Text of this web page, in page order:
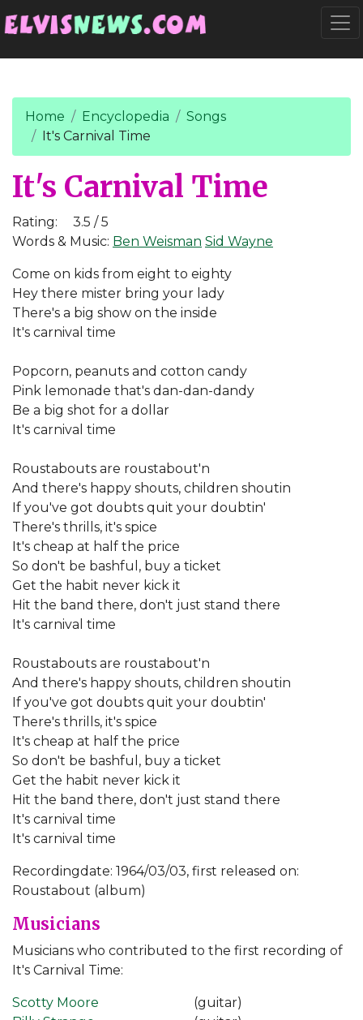
Home Encyclopedia
Songs
It's Carnival Time
It's Carnival Time
Rating:
3.5 / 5
Words & Music: Ben Weisman Sid Wayne
Come on kids from eight to eighty
Hey there mister bring your lady
There's a big show on the inside
It's carnival time
Popcorn, peanuts and cotton candy
Pink lemonade that's dan-dan-dandy
Be a big shot for a dollar
It's carnival time
Roustabouts are roustabout'n
And there's happy shouts, children shoutin
If you've got doubts quit your doubtin'
There's thrills, it's spice
It's cheap at half the price
So don't be bashful, buy a ticket
Get the habit never kick it
Hit the band there, don't just stand there
It's carnival time
Roustabouts are roustabout'n
And there's happy shouts, children shoutin
If you've got doubts quit your doubtin'
There's thrills, it's spice
It's cheap at half the price
So don't be bashful, buy a ticket
Get the habit never kick it
Hit the band there, don't just stand there
It's carnival time
It's carnival time
Recordingdate: 1964/03/03, first released on:
Roustabout (album)
Musicians
Musicians who contributed to the first recording of
It's Carnival Time:
Scotty Moore
(guitar)